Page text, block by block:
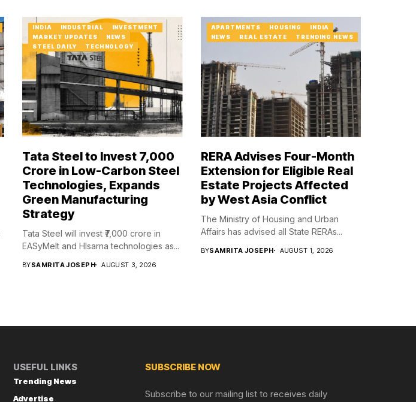
INDIA INDUSTRIAL
INVESTMENT
MARKET UPDATES
NEWS
STEEL DAILY
TECHNOLOGY
Tata Steel to Invest ₹7,000
Crore in Low-Carbon Steel
Technologies, Expands
Green Manufacturing
Strategy
Tata Steel will invest ₹7,000 crore in
EASyMelt and HIsarna technologies as...
BYSAMRITA JOSEPH AUGUST 3, 2026
APARTMENTS HOUSING
INDIA
NEWS
REAL ESTATE TRENDING NEWS
RERA Advises Four-Month
Extension for Eligible Real
Estate Projects Affected
by West Asia Conflict
The Ministry of Housing and Urban
Affairs has advised all State RERAs...
BYSAMRITA JOSEPH AUGUST 1, 2026
USEFUL LINKS
Trending News
Advertise
SUBSCRIBE NOW
Subscribe to our mailing list to receives daily